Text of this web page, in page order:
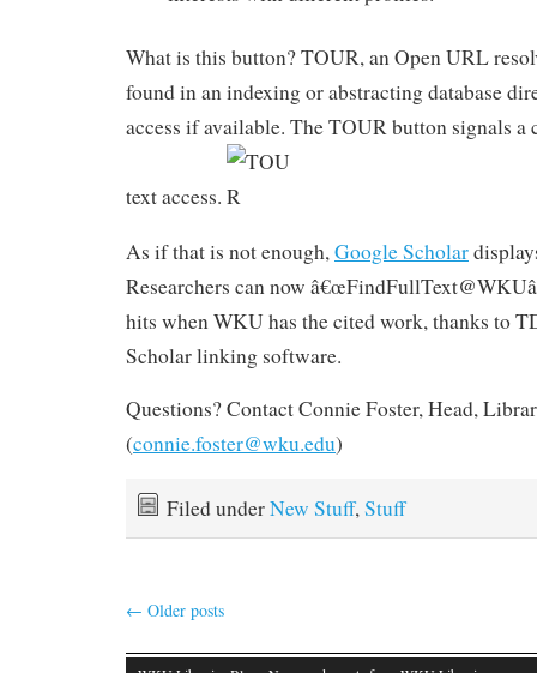
What is this button? TOUR, an Open URL
found in an indexing or abstracting database
access if available. The TOUR button signals
text access.
As if that is not enough,Google Scholar
Researchers can now
hits when WKU has the cited work, thanks to
Scholar linking software.
Questions? Contact Connie Foster, Head,
(connie.foster@wku.edu)
Filed underNew Stuff,Stuff
← Older posts